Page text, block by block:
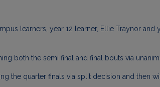
learners, year 12 learner, Ellie Traynor and
both the semi final and final bouts via
the quarter finals via split decision and then